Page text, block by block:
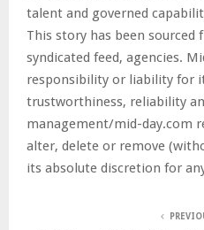
talent and governed
This story has been
syndicated feed, agencies.
responsibility or liability for
trustworthiness, reliability
management/mid-day.com
alter, delete or remove
its absolute discretion for